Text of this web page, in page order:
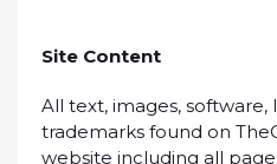
Site Content
All text, images, software,
trademarks found on
website including all